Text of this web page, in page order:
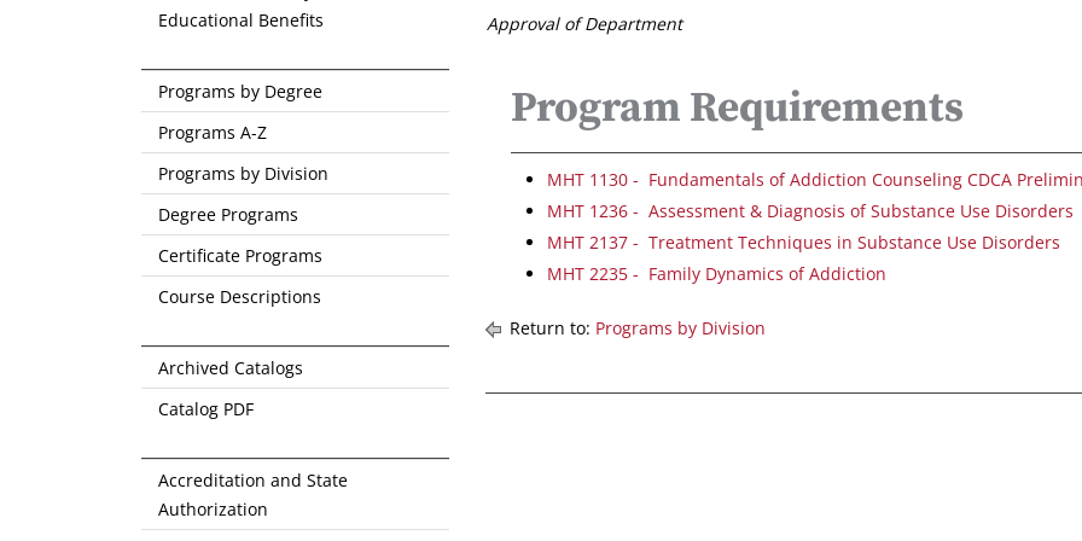
Educational Benefits
Programs by Degree
Programs A-Z
Programs by Division
Degree Programs
Certificate Programs
Course Descriptions
Archived Catalogs
Catalog PDF
Accreditation and State
Authorization
Approval of Department
Program Requirements
MHT 1130 - Fundamentals of Addiction Counseling CDCA
MHT 1236 - Assessment & Diagnosis of Substance Use Disorders
MHT 2137 - Treatment Techniques in Substance Use Disorders
MHT 2235 - Family Dynamics of Addiction
Return to: Programs by Division